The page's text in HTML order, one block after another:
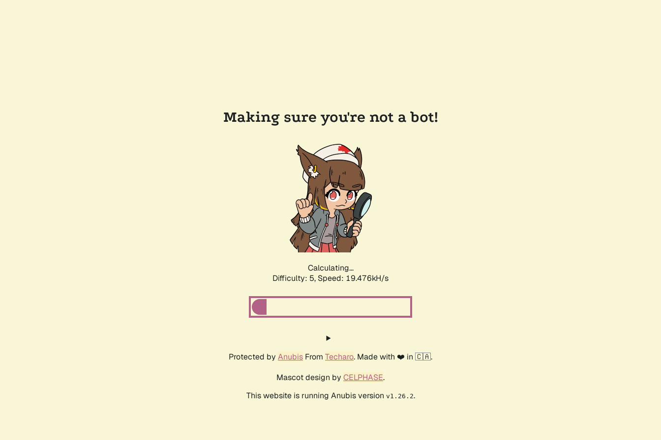
Making sure you're not a bot!
Calculating...
Difficulty: 5, Speed: 19.476kH/s
Protected by Anubis From Techaro. Made with ❤️ in 🇨🇦.
Mascot design by CELPHASE.
This website is running Anubis version v1.26.2.